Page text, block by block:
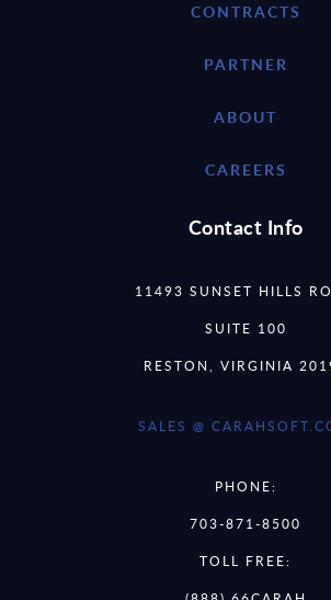
CONTRACTS
PARTNER
ABOUT
CAREERS
Contact Info
11493 SUNSET HILLS
SUITE 100
RESTON, VIRGINIA
SALES @
PHONE:
703-871-8500
TOLL FREE: